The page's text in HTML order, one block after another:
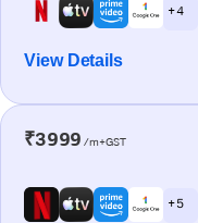
+ 4
View Details
₹3999 /m+GST
+ 5